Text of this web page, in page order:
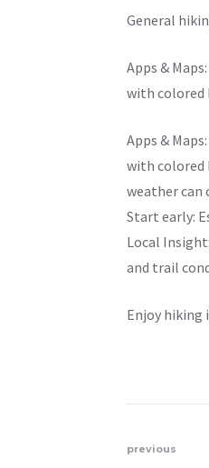
General
Apps &
with colored
Apps &
with colored
weather can
Start early:
Local
and trail
Enjoy hiking
previous